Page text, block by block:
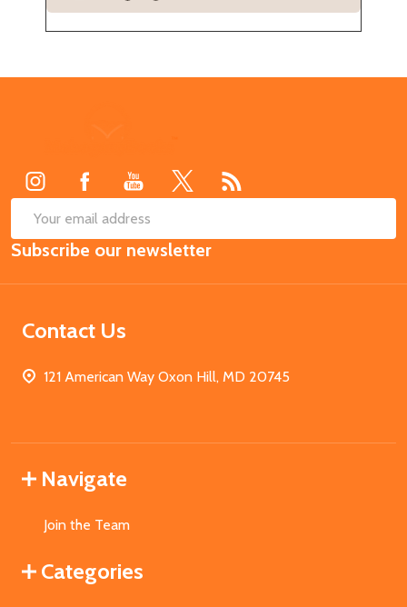
Email
Address
Subscribe our newsletter
Contact Us
121 American Way Oxon Hill, MD 20745
Navigate
Join the Team
Categories